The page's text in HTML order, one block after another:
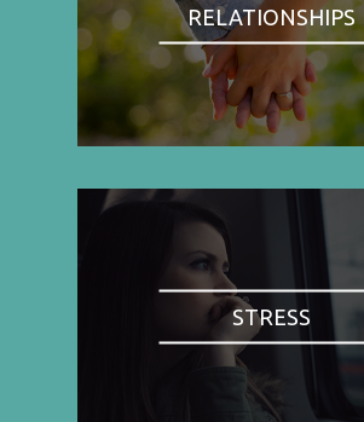
RELATIONSHIPS
STRESS